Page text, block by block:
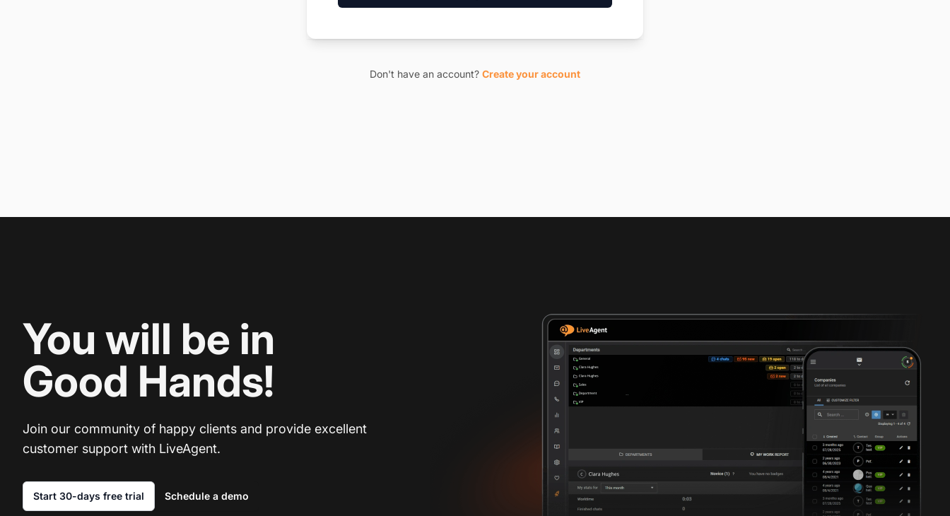
Don't have an account? Create your account
You will be in
Good Hands!
Join our community of happy clients and provide excellent
customer support with LiveAgent.
Start 30-days free trial Schedule a demo